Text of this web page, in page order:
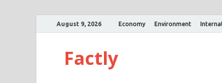
August 9, 2026 Economy Environment
Factly